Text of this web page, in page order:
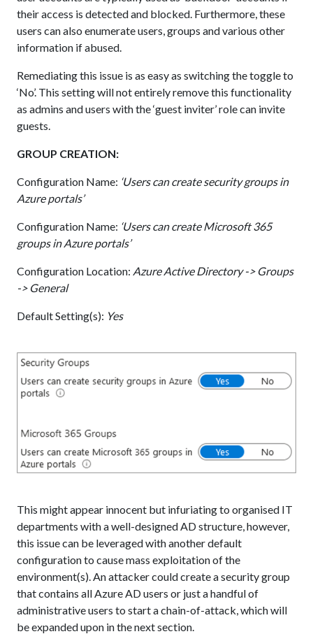
their access is detected and blocked. Furthermore, these
users can also enumerate users, groups and various other
information if abused.
Remediating this issue is as easy as switching the toggle to
‘No’. This setting will not entirely remove this functionality
as admins and users with the ‘guest inviter’ role can invite
guests.
GROUP CREATION:
Configuration Name: ‘Users can create security groups in
Azure portals’
Configuration Name: ‘Users can create Microsoft 365
groups in Azure portals’
Configuration Location: Azure Active Directory -> Groups
-> General
Default Setting(s): Yes
This might appear innocent but infuriating to organised IT
departments with a well-designed AD structure, however,
this issue can be leveraged with another default
configuration to cause mass exploitation of the
environment(s). An attacker could create a security group
that contains all Azure AD users or just a handful of
administrative users to start a chain-of-attack, which will
be expanded upon in the next section.